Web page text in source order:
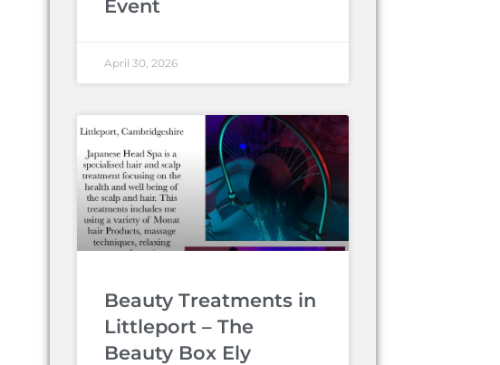
Event
April 30, 2026
Beauty Treatments in
Littleport – The
Beauty Box Ely